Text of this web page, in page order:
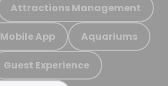
Attractions Management
Mobile App Aquariums
Guest Experience